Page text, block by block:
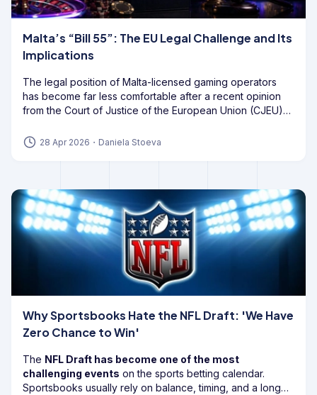
Malta’s “Bill 55”: The EU Legal Challenge and Its
Implications
The legal position of Malta-licensed gaming operators
has become far less comfortable after a recent opinion
from the Court of Justice of the European Union (CJEU)
56A of the Gaming Act.
28 Apr 2026 ・ Daniela Stoeva
Why Sportsbooks Hate the NFL Draft: 'We Have
Zero Chance to Win'
The NFL Draft has become one of the most
challenging events on the sports betting calendar.
Sportsbooks usually rely on balance, timing, and a long